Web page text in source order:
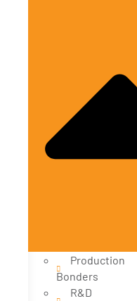
Production
Bonders
R&D